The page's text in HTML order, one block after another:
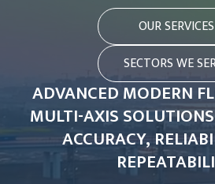
OUR SERVICES
SECTORS WE
ADVANCED MODERN
MULTI-AXIS
ACCURACY,